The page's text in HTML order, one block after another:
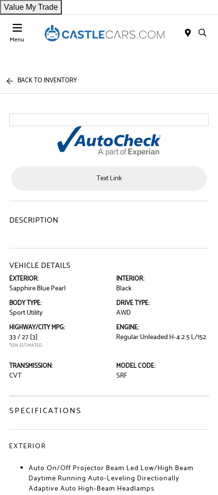
Value My Trade
Menu
BACK TO INVENTORY
Text Link
DESCRIPTION
VEHICLE DETAILS
EXTERIOR:
Sapphire Blue Pearl
INTERIOR:
Black
BODY TYPE:
Sport Utility
DRIVE TYPE:
AWD
HIGHWAY/CITY MPG:
33 / 27[3]
*EPA ESTIMATED
ENGINE:
Regular Unleaded H-4 2.5 L/152
TRANSMISSION:
CVT
MODEL CODE:
SRF
SPECIFICATIONS
EXTERIOR
Auto On/Off Projector Beam Led Low/High Beam
Daytime Running Auto-Leveling Directionally
Adaptive Auto High-Beam Headlamps